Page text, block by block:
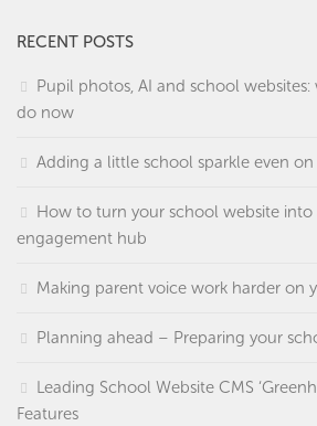
RECENT POSTS
Pupil photos, AI and school
do now
Adding a little school sparkle even
How to turn your school website into
engagement hub
Making parent voice work harder on
Planning ahead – Preparing your
Leading School Website CMS
Features